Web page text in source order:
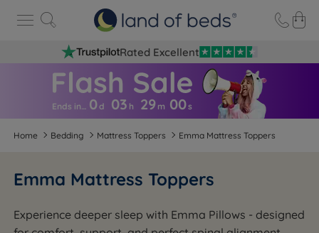
Rated Excellent
Ends in… 0d 03 h 29 m 00s
Home Bedding Mattress Toppers Emma Mattress Toppers
Emma Mattress Toppers
Experience deeper sleep with Emma Pillows - designed